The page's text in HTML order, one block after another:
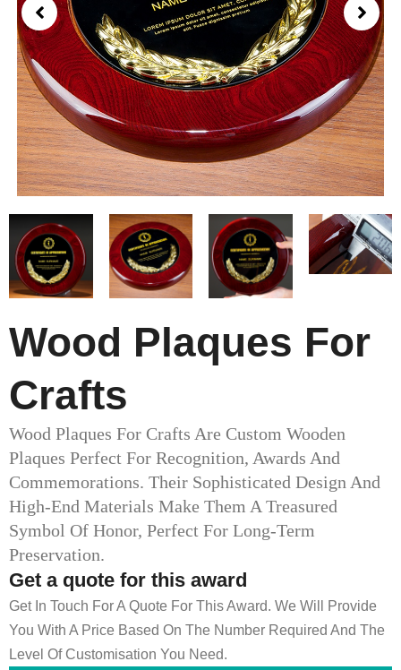
Wood Plaques For
Crafts
Wood Plaques For Crafts Are Custom Wooden
Plaques Perfect For Recognition, Awards And
Commemorations. Their Sophisticated Design And
High-End Materials Make Them A Treasured
Symbol Of Honor, Perfect For Long-Term
Preservation.
Get a quote for this award
Get In Touch For A Quote For This Award. We Will Provide
You With A Price Based On The Number Required And The
Level Of Customisation You Need.